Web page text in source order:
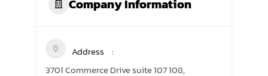
Company Information
Address
3701 Commerce Drive suite 107 108,